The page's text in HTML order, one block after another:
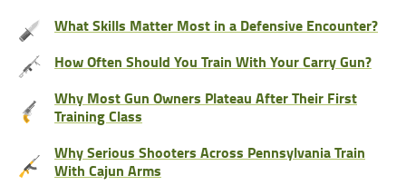
What Skills Matter Most in a Defensive Encounter?
How Often Should You Train With Your Carry Gun?
Why Most Gun Owners Plateau After Their First
Training Class
Why Serious Shooters Across Pennsylvania Train
With Cajun Arms